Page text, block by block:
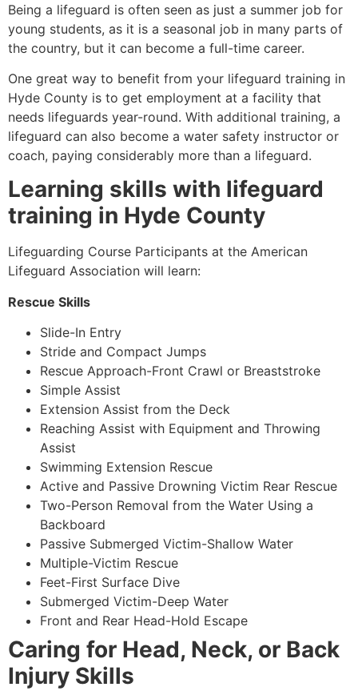
Being a lifeguard is often seen as just a summer job for
young students, as it is a seasonal job in many parts of
the country, but it can become a full-time career.
One great way to benefit from your lifeguard training in
Hyde County is to get employment at a facility that
needs lifeguards year-round. With additional training, a
lifeguard can also become a water safety instructor or
coach, paying considerably more than a lifeguard.
Learning skills with lifeguard
training in Hyde County
Lifeguarding Course Participants at the American
Lifeguard Association will learn:
Rescue Skills
Slide-In Entry
Stride and Compact Jumps
Rescue Approach-Front Crawl or Breaststroke
Simple Assist
Extension Assist from the Deck
Reaching Assist with Equipment and Throwing
Assist
Swimming Extension Rescue
Active and Passive Drowning Victim Rear Rescue
Two-Person Removal from the Water Using a
Backboard
Passive Submerged Victim-Shallow Water
Multiple-Victim Rescue
Feet-First Surface Dive
Submerged Victim-Deep Water
Front and Rear Head-Hold Escape
Caring for Head, Neck, or Back
Injury Skills